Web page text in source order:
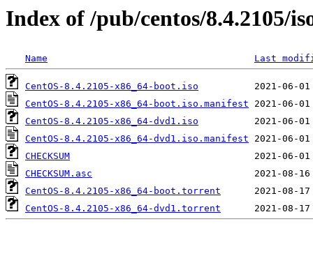
Index of /pub/centos/8.4.2105/
Name Last
CentOS-8.4.2105-x86_64-boot.iso
CentOS-8.4.2105-x86_64-boot.iso.manifest
CentOS-8.4.2105-x86_64-dvd1.iso
CentOS-8.4.2105-x86_64-dvd1.iso.manifest
CHECKSUM
CHECKSUM.asc
CentOS-8.4.2105-x86_64-boot.torrent
CentOS-8.4.2105-x86_64-dvd1.torrent